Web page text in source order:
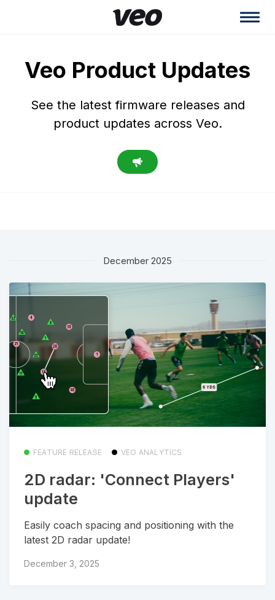
Veo Product Updates
See the latest firmware releases and
product updates across Veo.
December 2025
FEATURE RELEASE VEO ANALYTICS
2D radar: 'Connect Players'
update
Easily coach spacing and positioning with the
latest 2D radar update!
December 3, 2025